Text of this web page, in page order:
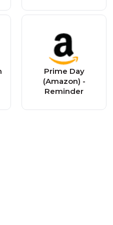
Prime Day
(Amazon) -
Reminder